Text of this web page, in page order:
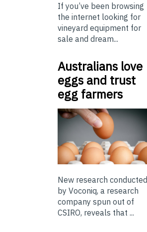
If you’ve been browsing
the internet looking for
vineyard equipment for
sale and dream...
Australians love
eggs and trust
egg farmers
New research conducted
by Voconiq, a research
company spun out of
CSIRO, reveals that ...